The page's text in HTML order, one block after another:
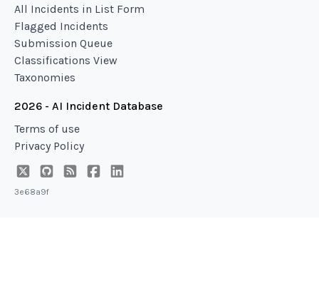
All Incidents in List Form
Flagged Incidents
Submission Queue
Classifications View
Taxonomies
2026 - AI Incident Database
Terms of use
Privacy Policy
3e68a9f